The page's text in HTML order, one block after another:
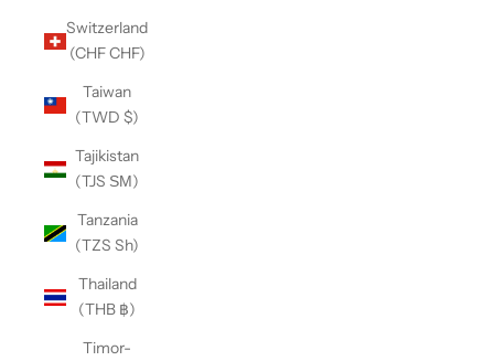
Switzerland
(CHF CHF)
Taiwan
(TWD $)
Tajikistan
(TJS ЅМ)
Tanzania
(TZS Sh)
Thailand
(THB ฿)
Timor-